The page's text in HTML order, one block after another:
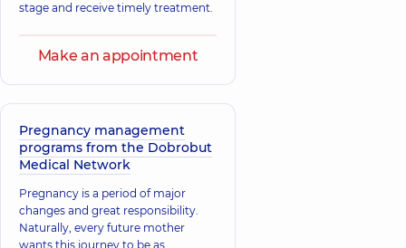
stage and receive timely treatment.
Make an appointment
Pregnancy management
programs from the Dobrobut
Medical Network
Pregnancy is a period of major
changes and great responsibility.
Naturally, every future mother
wants this journey to be as